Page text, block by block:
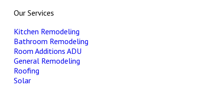
Our Services
Kitchen Remodeling
Bathroom Remodeling
Room Additions ADU
General Remodeling
Roofing
Solar